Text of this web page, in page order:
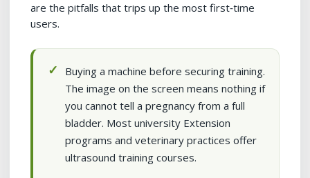
are the pitfalls that trips up the most first‑time
users.
Buying a machine before securing training.
The image on the screen means nothing if
you cannot tell a pregnancy from a full
bladder. Most university Extension
programs and veterinary practices offer
ultrasound training courses.